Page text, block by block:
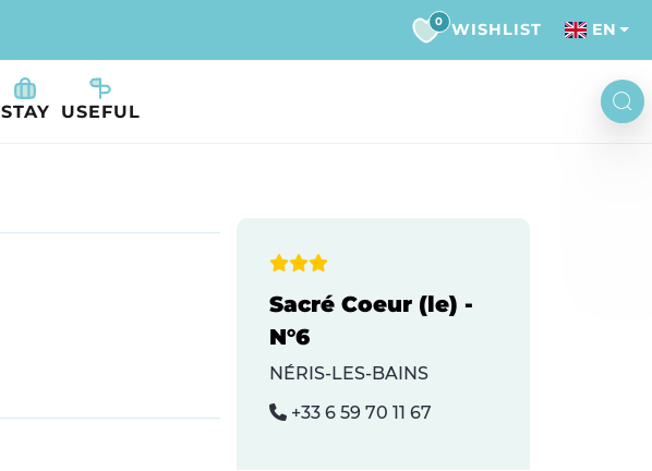
0 WISHLIST EN
STAY USEFUL
Sacré Coeur (le) -
N°6
NÉRIS-LES-BAINS
+33 6 59 70 11 67